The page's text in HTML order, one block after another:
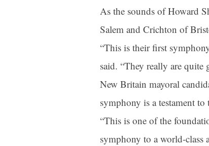
As the sounds of Howard
Salem and Crichton of
“This is their first
said. “They really are quite
New Britain mayoral
symphony is a testament to
“This is one of the
symphony to a world-class